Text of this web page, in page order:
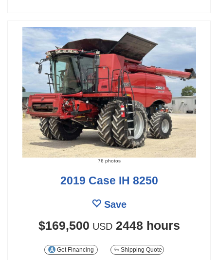
76 photos
2019 Case IH 8250
Save
$169,500 USD 2448 hours
Get Financing Shipping Quote